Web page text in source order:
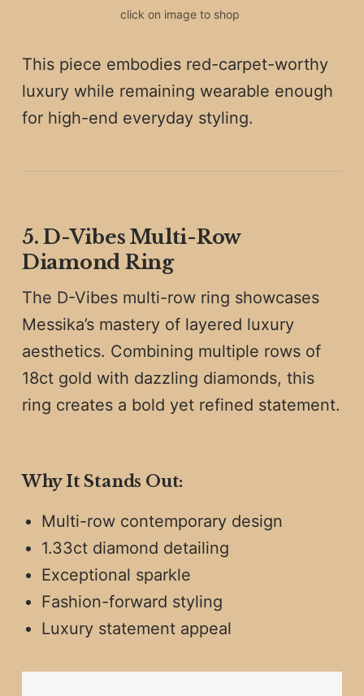
click on image to shop
This piece embodies red-carpet-worthy
luxury while remaining wearable enough
for high-end everyday styling.
5. D-Vibes Multi-Row
Diamond Ring
The D-Vibes multi-row ring showcases
Messika’s mastery of layered luxury
aesthetics. Combining multiple rows of
18ct gold with dazzling diamonds, this
ring creates a bold yet refined statement.
Why It Stands Out:
Multi-row contemporary design
1.33ct diamond detailing
Exceptional sparkle
Fashion-forward styling
Luxury statement appeal